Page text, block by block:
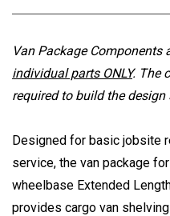
Van Package Components
individual parts ONLY. The
required to build the
Designed for basic jobsite
service, the van package
wheelbase Extended
provides cargo van